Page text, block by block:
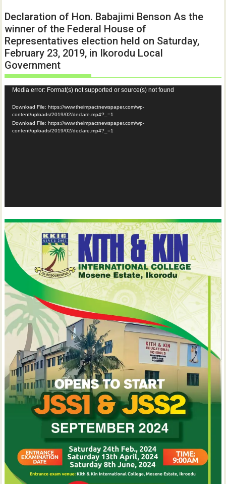
Declaration of Hon. Babajimi Benson As the
winner of the Federal House of
Representatives election held on Saturday,
February 23, 2019, in Ikorodu Local
Government
Video
Player
Media error: Format(s) not supported or source(s) not found
Download File: https://www.theimpactnewspaper.com/wp-
content/uploads/2019/02/declare.mp4?_=1
Download File: https://www.theimpactnewspaper.com/wp-
content/uploads/2019/02/declare.mp4?_=1